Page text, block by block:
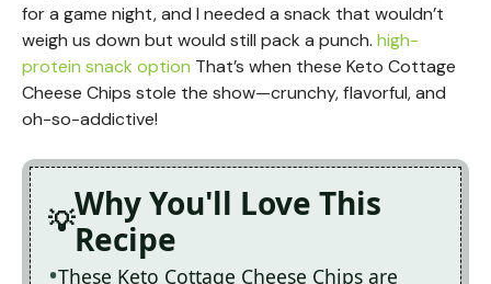
for a game night, and I needed a snack that wouldn’t
weigh us down but would still pack a punch. high-
protein snack option That’s when these Keto Cottage
Cheese Chips stole the show—crunchy, flavorful, and
oh-so-addictive!
Why You'll Love This
Recipe
These Keto Cottage Cheese Chips are